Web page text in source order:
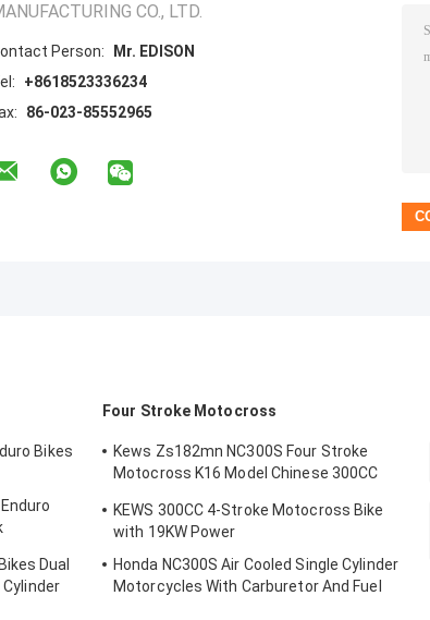
CO., LTD.
Person:
Mr. EDISON
+8618523336234
86-023-85552965
Bikes
Dual
Four Stroke Motocross
Kews Zs182mn NC300S Four Stroke
Motocross K16 Model Chinese 300CC
KEWS 300CC 4-Stroke Motocross Bike
with 19KW Power
Honda NC300S Air Cooled Single Cylinder
Motorcycles With Carburetor And Fuel